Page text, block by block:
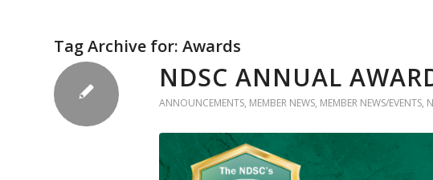
Tag Archive for: Awards
NDSC ANNUAL
ANNOUNCEMENTS, MEMBER NEWS, MEMBER NEWS/EVENTS,